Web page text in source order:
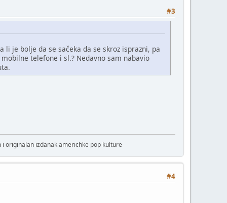
#3
je bolje da se sačeka da se skroz isprazni, pa
telefone i sl.? Nedavno sam nabavio
originalan izdanak americhke pop kulture
#4